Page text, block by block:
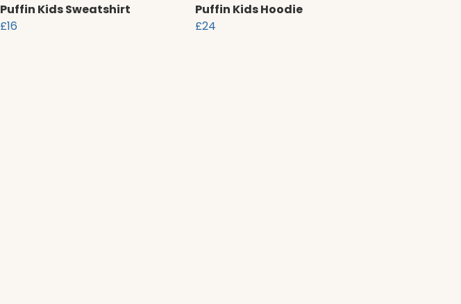
Puffin Kids Sweatshirt
£16
Puffin Kids Hoodie
£24